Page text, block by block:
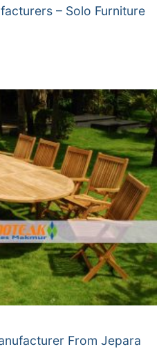
– Solo Furniture
From Jepara